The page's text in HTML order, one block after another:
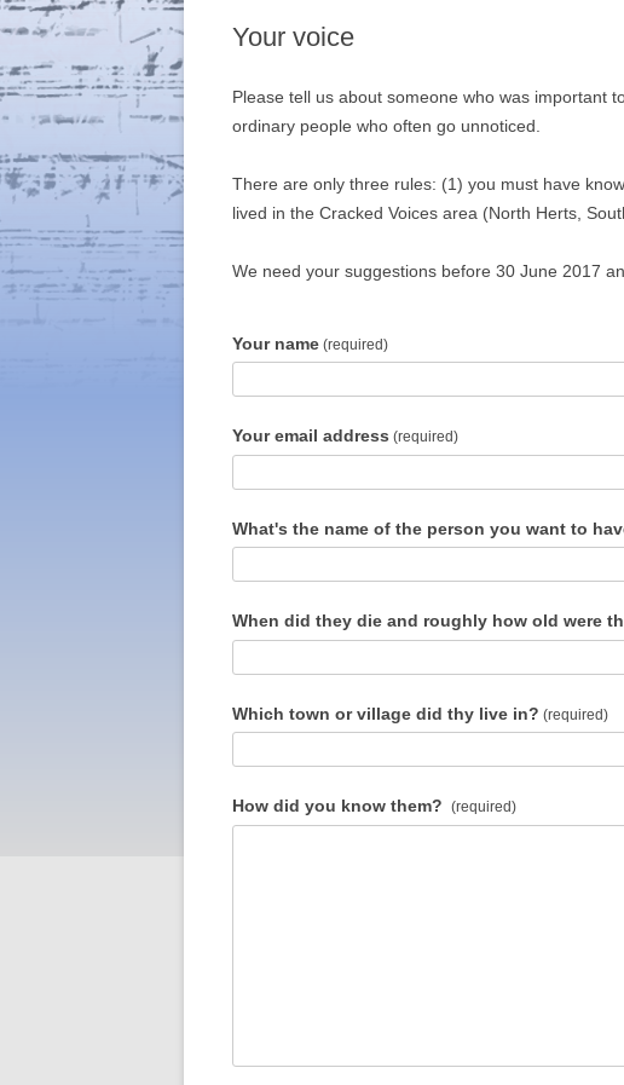
Your voice
Please tell us about someone who was important
ordinary people who often go unnoticed.
There are only three rules: (1) you must have
lived in the Cracked Voices area (North Herts,
We need your suggestions before 30 June 2017
Your name (required)
Your email address (required)
What's the name of the person you want to
When did they die and roughly how old were
Which town or village did thy live in? (required)
How did you know them? (required)